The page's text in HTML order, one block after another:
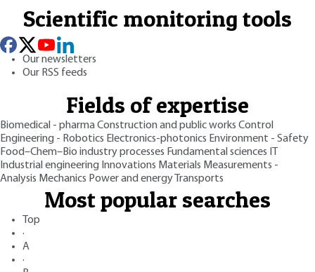
Scientific monitoring tools
Our newsletters
Our RSS feeds
Fields of expertise
Biomedical - pharmaConstruction and public works Control
Engineering - Robotics Electronics-photonics Environment - Safety
Food–Chem–Bio industry processes Fundamental sciences
Industrial engineering Innovations Materials Measurements -
Analysis Mechanics Power and energy Transports
Most popular searches
Top
·
A
·